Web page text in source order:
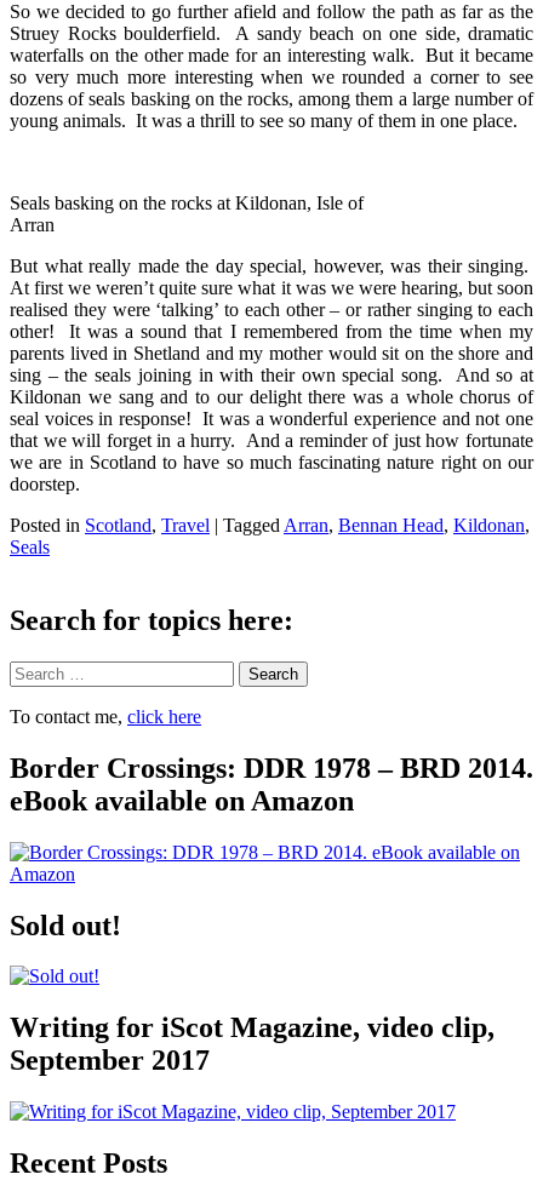
So we decided to go further afield and follow the path as far as the
Struey Rocks boulderfield. A sandy beach on one side, dramatic
waterfalls on the other made for an interesting walk. But it became
so very much more interesting when we rounded a corner to see
dozens of seals basking on the rocks, among them a large number of
young animals. It was a thrill to see so many of them in one place.
Seals basking on the rocks at Kildonan, Isle of
Arran
But what really made the day special, however, was their singing.
At first we weren’t quite sure what it was we were hearing, but soon
realised they were ‘talking’ to each other – or rather singing to each
other! It was a sound that I remembered from the time when my
parents lived in Shetland and my mother would sit on the shore and
sing – the seals joining in with their own special song. And so at
Kildonan we sang and to our delight there was a whole chorus of
seal voices in response! It was a wonderful experience and not one
that we will forget in a hurry. And a reminder of just how fortunate
we are in Scotland to have so much fascinating nature right on our
doorstep.
Posted in Scotland, Travel | Tagged Arran, Bennan Head, Kildonan,
Seals
Search for topics here:
Search
To contact me, click here
Border Crossings: DDR 1978 – BRD 2014.
eBook available on Amazon
Sold out!
Writing for iScot Magazine, video clip,
September 2017
Recent Posts